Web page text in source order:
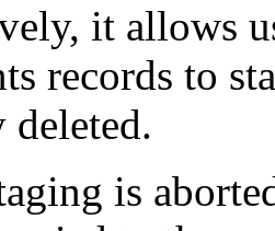
it allows
records to
deleted.
is